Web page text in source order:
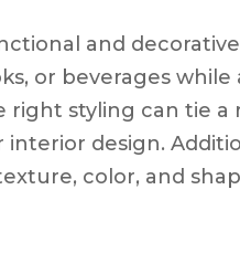
and
or beverages while
right styling can tie
design.
color, and